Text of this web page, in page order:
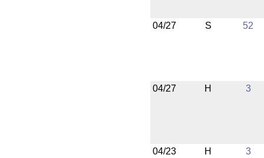
04/27 S 52
04/27 H 3
04/23 H 3